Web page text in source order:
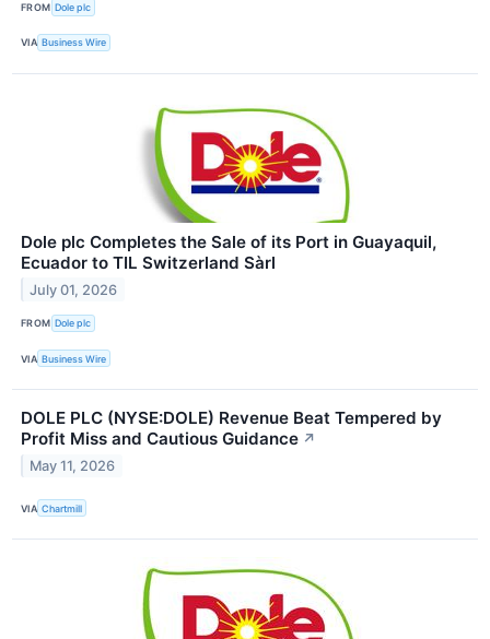
FROM Dole plc
VIA Business Wire
Dole plc Completes the Sale of its Port in Guayaquil,
Ecuador to TIL Switzerland Sàrl
July 01, 2026
FROM Dole plc
VIA Business Wire
DOLE PLC (NYSE:DOLE) Revenue Beat Tempered by
Profit Miss and Cautious Guidance ↗
May 11, 2026
VIA Chartmill